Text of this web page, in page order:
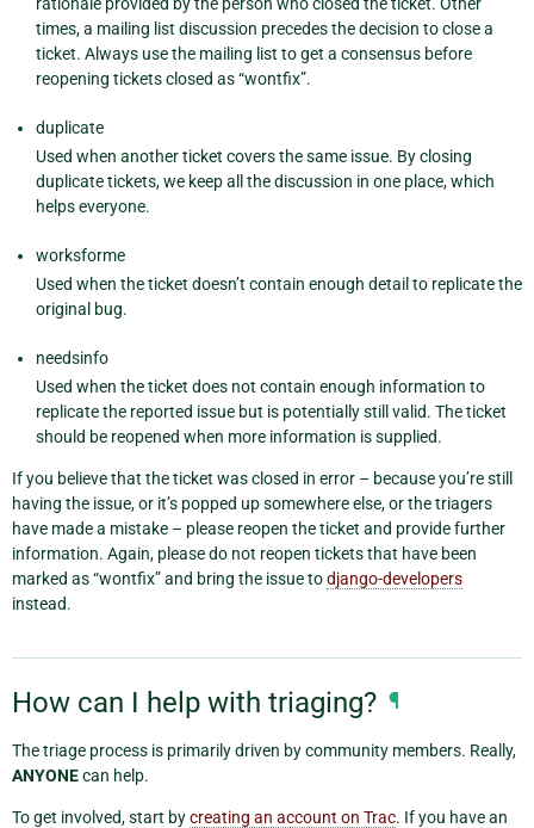
rationale provided by the person who closed the ticket. Other
times, a mailing list discussion precedes the decision to close a
ticket. Always use the mailing list to get a consensus before
reopening tickets closed as “wontfix”.
duplicate
Used when another ticket covers the same issue. By closing
duplicate tickets, we keep all the discussion in one place, which
helps everyone.
worksforme
Used when the ticket doesn’t contain enough detail to replicate the
original bug.
needsinfo
Used when the ticket does not contain enough information to
replicate the reported issue but is potentially still valid. The ticket
should be reopened when more information is supplied.
If you believe that the ticket was closed in error – because you’re still
having the issue, or it’s popped up somewhere else, or the triagers
have made a mistake – please reopen the ticket and provide further
information. Again, please do not reopen tickets that have been
marked as “wontfix” and bring the issue todjango-developers
instead.
How can I help with triaging? ¶
The triage process is primarily driven by community members. Really,
ANYONEcan help.
To get involved, start bycreating an account on Trac. If you have an